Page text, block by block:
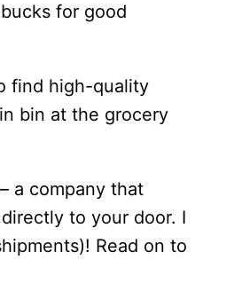
for good
find high-quality
bin at the grocery
a company that
to your door. I
Read on to